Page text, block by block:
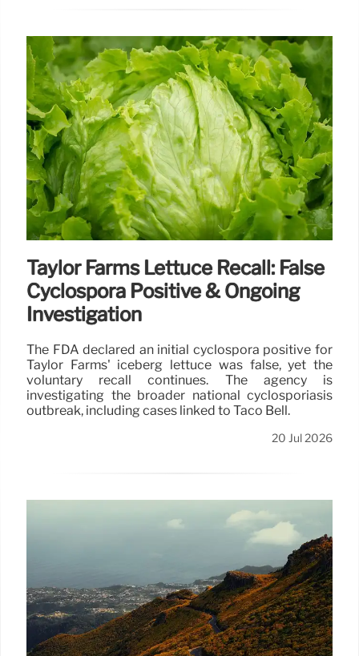
Taylor Farms Lettuce Recall: False
Cyclospora Positive & Ongoing
Investigation
The FDA declared an initial cyclospora positive for
Taylor Farms' iceberg lettuce was false, yet the
voluntary recall continues. The agency is
investigating the broader national cyclosporiasis
outbreak, including cases linked to Taco Bell.
20 Jul 2026